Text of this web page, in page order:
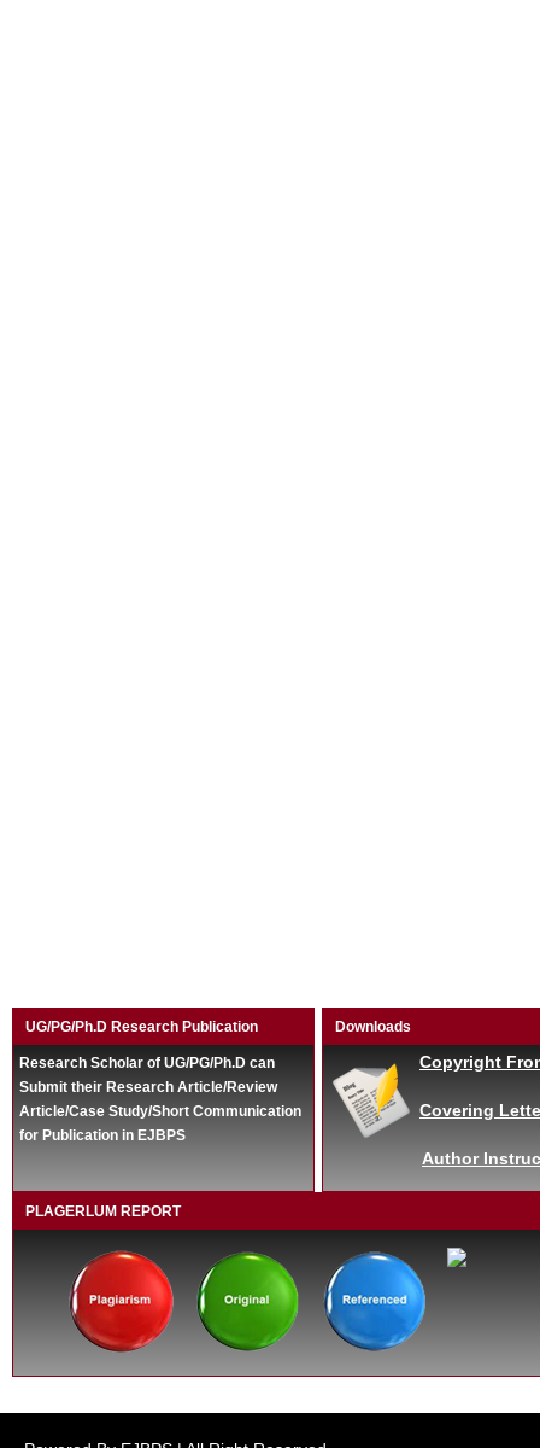
UG/PG/Ph.D Research Publication
Research Scholar of UG/PG/Ph.D can
Submit their Research Article/Review
Article/Case Study/Short Communication
for Publication in EJBPS
Downloads
Copyright
Covering
Author
PLAGERLUM REPORT